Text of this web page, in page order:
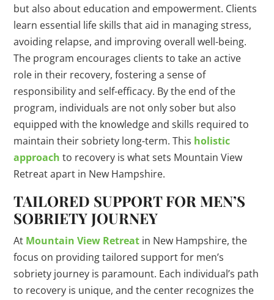
but also about education and empowerment. Clients
learn essential life skills that aid in managing stress,
avoiding relapse, and improving overall well-being.
The program encourages clients to take an active
role in their recovery, fostering a sense of
responsibility and self-efficacy. By the end of the
program, individuals are not only sober but also
equipped with the knowledge and skills required to
maintain their sobriety long-term. This holistic
approach to recovery is what sets Mountain View
Retreat apart in New Hampshire.
TAILORED SUPPORT FOR MEN’S
SOBRIETY JOURNEY
At Mountain View Retreat in New Hampshire, the
focus on providing tailored support for men’s
sobriety journey is paramount. Each individual’s path
to recovery is unique, and the center recognizes the